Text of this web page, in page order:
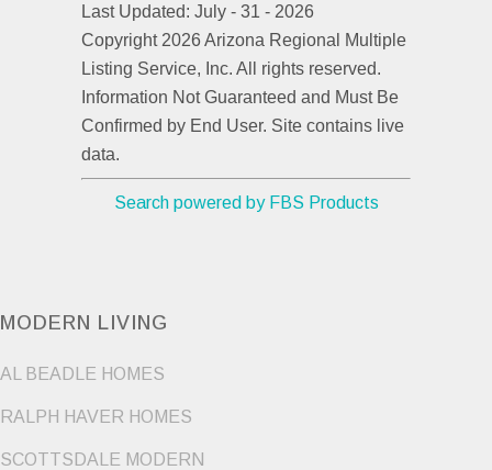
Last Updated: July - 31 - 2026
Copyright 2026 Arizona Regional Multiple
Listing Service, Inc. All rights reserved.
Information Not Guaranteed and Must Be
Confirmed by End User. Site contains live
data.
Search powered by FBS Products
MODERN LIVING
AL BEADLE HOMES
RALPH HAVER HOMES
SCOTTSDALE MODERN